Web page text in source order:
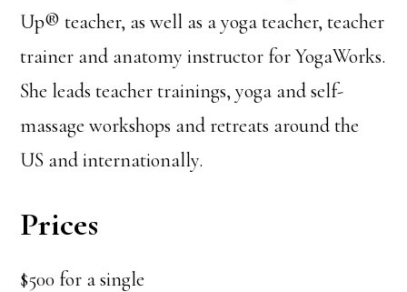
Up® teacher, as well as a yoga teacher, teacher
trainer and anatomy instructor for YogaWorks.
She leads teacher trainings, yoga and self-
massage workshops and retreats around the
US and internationally.
Prices
$500 for a single